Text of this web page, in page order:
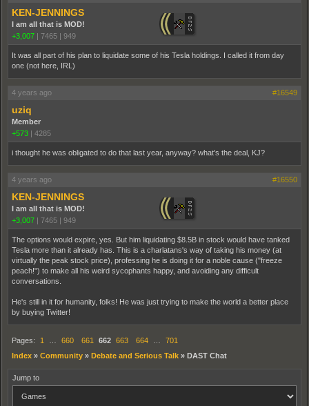
KEN-JENNINGS
I am all that is MOD!
+3,007 | 7465 | 949
It was all part of his plan to liquidate some of his Tesla holdings. I called it from day
one (not here, IRL)
4 years ago #16549
uziq
Member
+573 | 4285
i thought he was obligated to do that last year, anyway? what's the deal, KJ?
4 years ago #16550
KEN-JENNINGS
I am all that is MOD!
+3,007 | 7465 | 949
The options would expire, yes. But him liquidating $8.5B in stock would have tanked
Tesla more than it already has. This is a charlatans's way of taking his money (at
virtually the peak stock price), professing he is doing it for a noble cause ("freeze
peach!") to make all his weird sycophants happy, and avoiding any difficult
conversations.
He's still in it for humanity, folks! He was just trying to make the world a better place
by buying Twitter!
Pages: 1 660 661 662 663 664
701
Index » Community » Debate and Serious Talk » DAST Chat
Jump to